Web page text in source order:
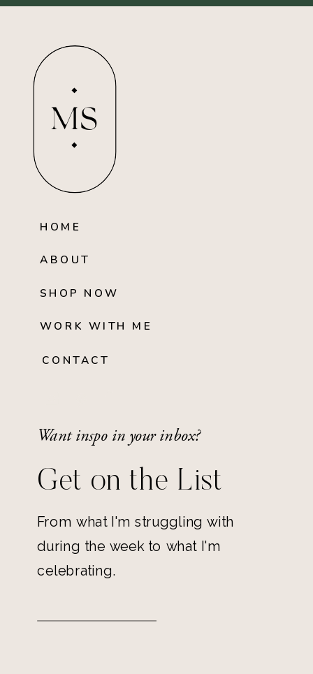
MS
HOME
ABOUT
SHOP NOW
WORK WITH ME
CONTACT
Want inspo in your inbox?
Get on the List
From what I'm struggling with
during the week to what I'm
celebrating.